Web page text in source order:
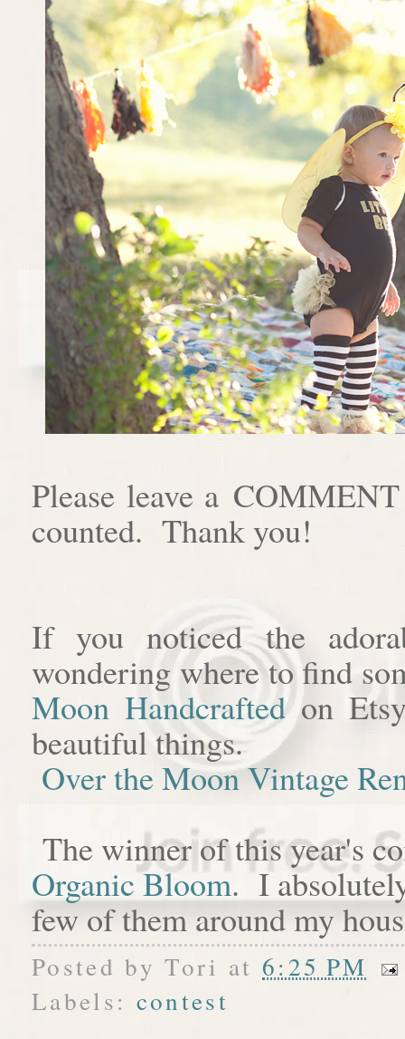
Please leave a
counted. Thank you!
If you noticed the
wondering where to find
Moon Handcraftedon
beautiful things.
Over the Moon Vintage
The winner of this year's
Organic Bloom. I
few of them around my
Posted byTori at 6:25 PM
Labels: contest